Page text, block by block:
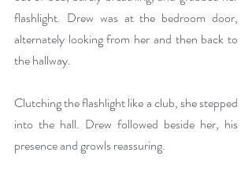
flashlight. Drew was at the bedroom door,
alternately looking from her and then back to
the hallway.
Clutching the flashlight like a club, she stepped
into the hall. Drew followed beside her, his
presence and growls reassuring.